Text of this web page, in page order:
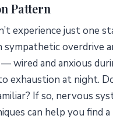
Pattern
experience just one
sympathetic overdrive
wired and anxious
exhaustion at night.
If so, nervous
can help you find a